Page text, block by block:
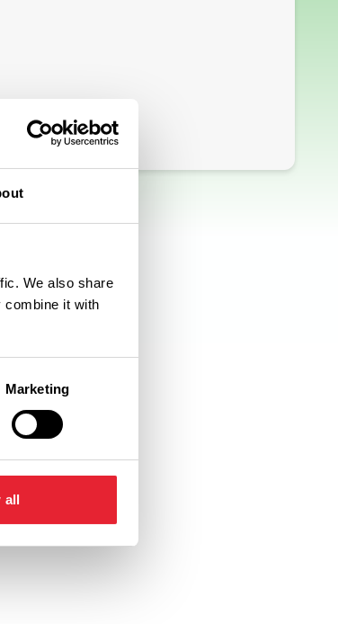
We also share
combine it with
Marketing
all